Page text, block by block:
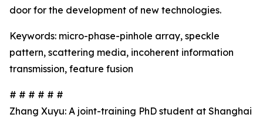
door for the development of new technologies.
Keywords: micro-phase-pinhole array, speckle
pattern, scattering media, incoherent information
transmission, feature fusion
# # # # # #
Zhang Xuyu: A joint-training PhD student at Shanghai